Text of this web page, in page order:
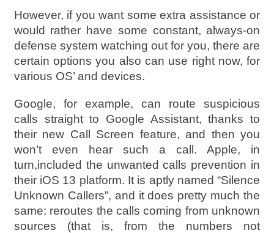
However, if you want some extra assistance or
would rather have some constant, always-on
defense system watching out for you, there are
certain options you also can use right now, for
various OS’ and devices.
Google, for example, can route suspicious
calls straight to Google Assistant, thanks to
their new Call Screen feature, and then you
won’t even hear such a call. Apple, in
turn,included the unwanted calls prevention in
their iOS 13 platform. It is aptly named “Silence
Unknown Callers”, and it does pretty much the
same: reroutes the calls coming from unknown
sources (that is, from the numbers not